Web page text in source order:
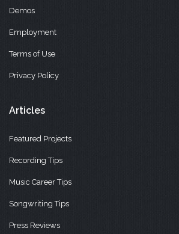
Demos
Employment
Terms of Use
Privacy Policy
Articles
Featured Projects
Recording Tips
Music Career Tips
Songwriting Tips
Press Reviews